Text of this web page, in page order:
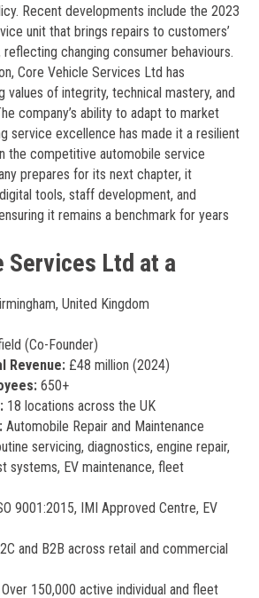
Recent developments include the 2023
unit that brings repairs to customers’
changing consumer behaviours.
Core Vehicle Services Ltd has
values of integrity, technical mastery, and
company’s ability to adapt to market
service excellence has made it a resilient
the competitive automobile service
prepares for its next chapter, it
tools, staff development, and
it remains a benchmark for years
Services Ltd at a
United Kingdom
(Co-Founder)
Revenue:£48 million (2024)
650+
18 locations across the UK
Automobile Repair and Maintenance
servicing, diagnostics, engine repair,
systems, EV maintenance, fleet
9001:2015, IMI Approved Centre, EV
and B2B across retail and commercial
150,000 active individual and fleet